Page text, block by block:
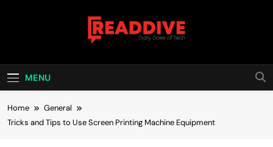
Read Dive
MENU
Home
General
Tricks and Tips to Use Screen Printing Machine Equipment